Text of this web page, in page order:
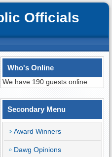
Officials
Who's Online
We have 190 guests online
Secondary Menu
Award Winners
Dawg Opinions